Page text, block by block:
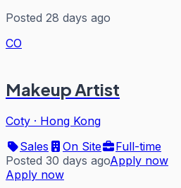
Posted 28 days ago
CO
Makeup Artist
Coty · Hong Kong
Sales
On Site
Full-time
Posted 30 days agoApply now
Apply now